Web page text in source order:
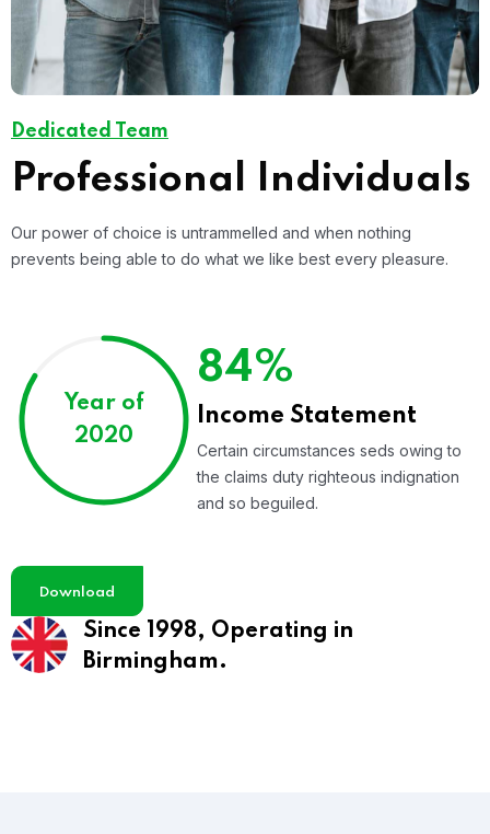
Dedicated Team
Professional Individuals
Our power of choice is untrammelled and when nothing
prevents being able to do what we like best every pleasure.
Year of
2020
84%
Income Statement
Certain circumstances seds owing to
the claims duty righteous indignation
and so beguiled.
Download
Since 1998, Operating in
Birmingham.